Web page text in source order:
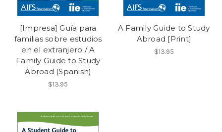
[Impresa] Guía para
familias sobre estudios
en el extranjero / A
Family Guide to Study
Abroad (Spanish)
$13.95
A Family Guide to Study
Abroad [Print]
$13.95